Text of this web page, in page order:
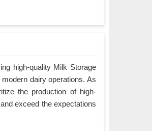
high-quality Milk Storage
dairy operations. As
the production of high-
exceed the expectations